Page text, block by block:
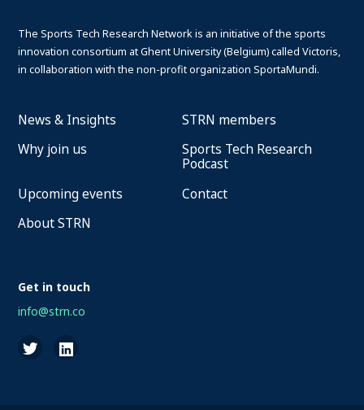
The Sports Tech Research Network is an initiative of the sports
innovation consortium at Ghent University (Belgium) called Victoris,
in collaboration with the non-profit organization SportaMundi.
News & Insights
STRN members
Why join us
Sports Tech Research
Podcast
Upcoming events
Contact
About STRN
Get in touch
info@strn.co